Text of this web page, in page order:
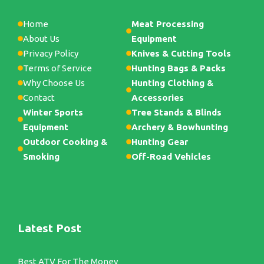
Home
About Us
Privacy Policy
Terms of Service
Why Choose Us
Contact
Winter Sports
Equipment
Outdoor Cooking &
Smoking
Meat Processing
Equipment
Knives & Cutting Tools
Hunting Bags & Packs
Hunting Clothing &
Accessories
Tree Stands & Blinds
Archery & Bowhunting
Hunting Gear
Off-Road Vehicles
Latest Post
Best ATV For The Money